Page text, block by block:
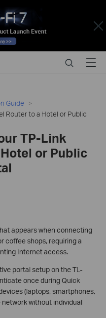
Close
SearchMenu
Guide
Router to a Hotel or Public
TP-Link
or Public
appears when connecting
coffee shops, requiring a
Internet access.
portal setup on the TL-
once during Quick
(laptops, smartphones,
without individual